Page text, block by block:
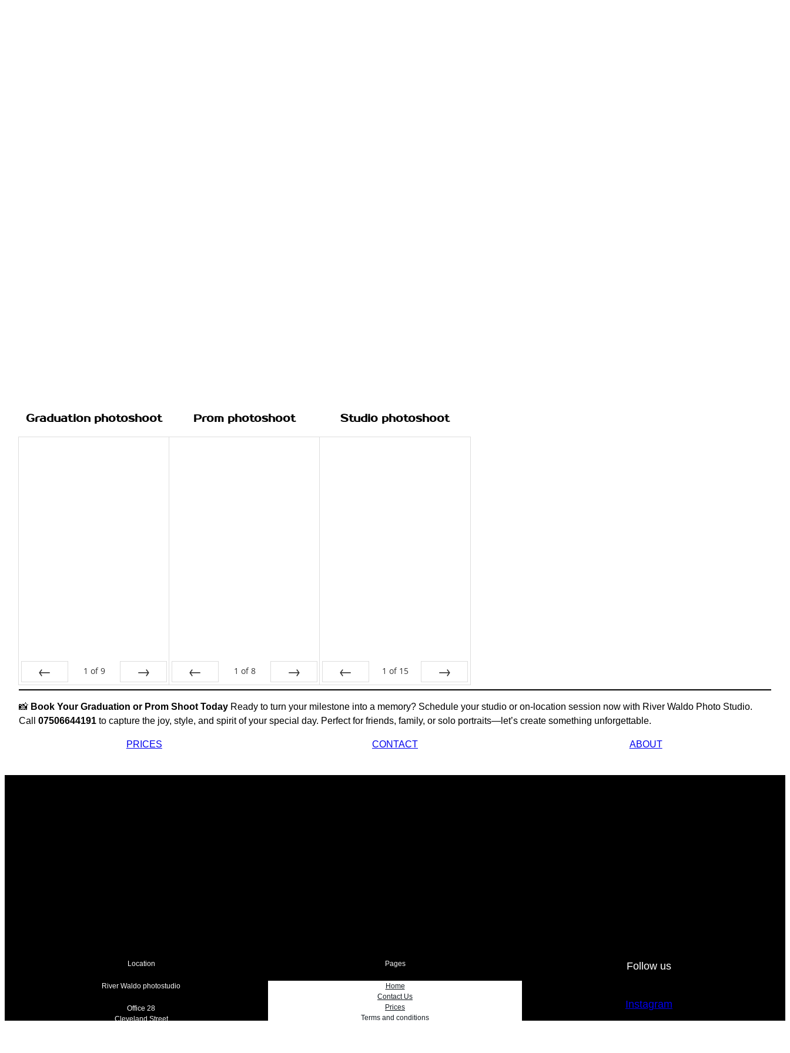
Graduation photoshoot
Prev
1 of 9
Next
Prom photoshoot
Prev
1 of 8
Next
Studio photoshoot
Prev
1 of 15
Next
📸 Book Your Graduation or Prom Shoot Today Ready to turn your milestone into a memory? Schedule your studio or on-location session now with River Waldo Photo Studio.
Call 07506644191 to capture the joy, style, and spirit of your special day. Perfect for friends, family, or solo portraits—let’s create something unforgettable.
PRICES CONTACT ABOUT
Location
River Waldo photostudio
Office 28
Cleveland Street
Pages
Home
Contact Us
Prices
Terms and conditions
Follow us
Instagram